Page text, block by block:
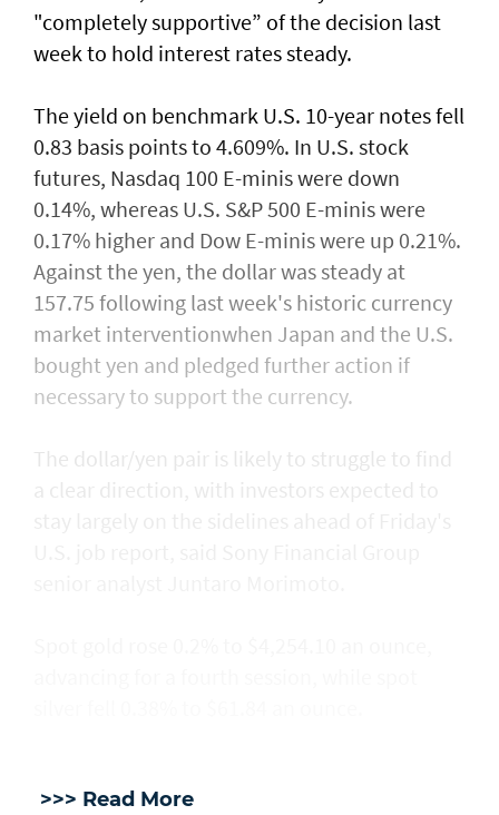
"completely supportive” of the decision last
week to hold interest rates steady.
The yield on benchmark U.S. 10-year notes fell
0.83 basis points to 4.609%. In U.S. stock
futures, Nasdaq 100 E-minis were down
0.14%, whereas U.S. S&P 500 E-minis were
0.17% higher and Dow E-minis were up 0.21%.
Against the yen, the dollar was steady at
157.75 following last week's historic currency
market interventionwhen Japan and the U.S.
bought yen and ​pledged further action if
necessary to support the currency.
The dollar/yen pair is likely to struggle to find
>>> Read More